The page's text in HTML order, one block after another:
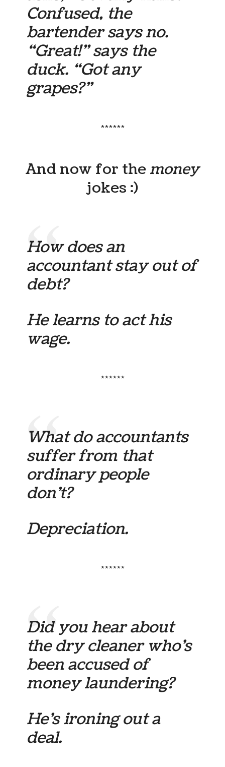
Confused, the
bartender says no.
“Great!” says the
duck. “Got any
grapes?”
******
And now for the money
jokes :)
How does an
accountant stay out of
debt?
He learns to act his
wage.
******
What do accountants
suffer from that
ordinary people
don’t?
Depreciation.
******
Did you hear about
the dry cleaner who’s
been accused of
money laundering?
He’s ironing out a
deal.